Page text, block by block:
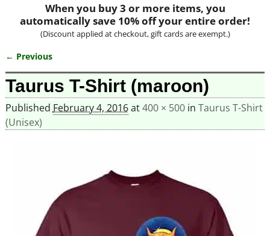
When you buy 3 or more items, you
automatically save 10% off your entire order!
(Discount applied at checkout, gift cards are exempt.)
Image navigation
← Previous
Taurus T-Shirt (maroon)
Published February 4, 2016at400 × 500in Taurus T-Shirt
(Unisex)